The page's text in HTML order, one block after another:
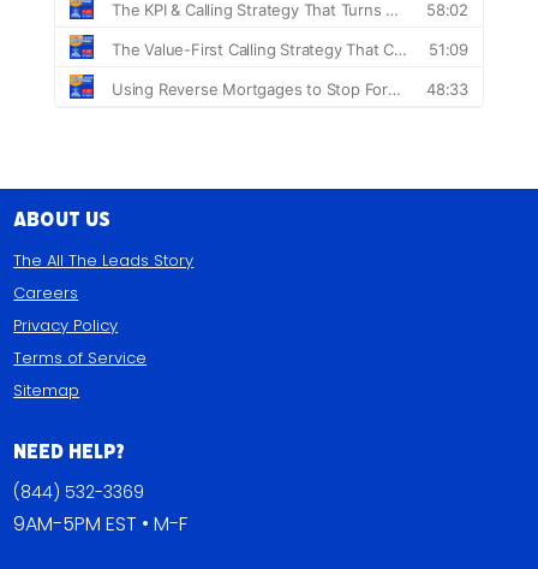
About Us
The All The Leads Story
Careers
Privacy Policy
Terms of Service
Sitemap
Need Help?
(844) 532-3369
9AM-5PM EST • M-F